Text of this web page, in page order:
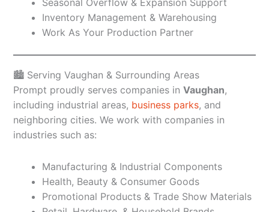
Inventory Management & Warehousing
Work As Your Production Partner
🏙️ Serving Vaughan & Surrounding Areas
Prompt proudly serves companies in Vaughan,
including industrial areas, business parks, and
neighboring cities. We work with companies in
industries such as:
Manufacturing & Industrial Components
Health, Beauty & Consumer Goods
Promotional Products & Trade Show Materials